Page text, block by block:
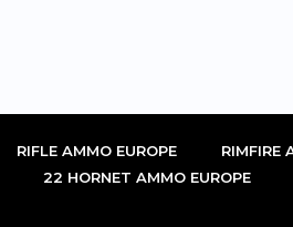
RIFLE AMMO EUROPE RIMFIRE
22 HORNET AMMO EUROPE